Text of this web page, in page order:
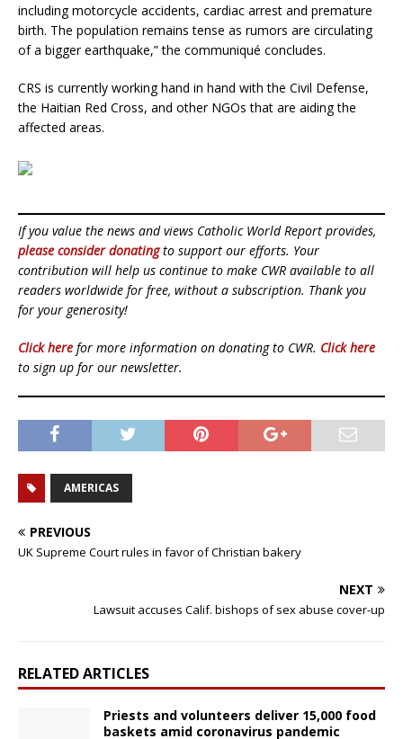
including motorcycle accidents, cardiac arrest and premature
birth. The population remains tense as rumors are circulating
of a bigger earthquake,” the communiqué concludes.
CRS is currently working hand in hand with the Civil Defense,
the Haitian Red Cross, and other NGOs that are aiding the
affected areas.
If you value the news and views Catholic World Report provides,
please consider donatingto support our efforts. Your
contribution will help us continue to make CWR available to all
readers worldwide for free, without a subscription. Thank you
for your generosity!
Click here for more information on donating to CWR. Click here
to sign up for our newsletter.
AMERICAS
PREVIOUS
UK Supreme Court rules in favor of Christian bakery
NEXT
Lawsuit accuses Calif. bishops of sex abuse cover-up
RELATED ARTICLES
Priests and volunteers deliver 15,000 food
baskets amid coronavirus pandemic